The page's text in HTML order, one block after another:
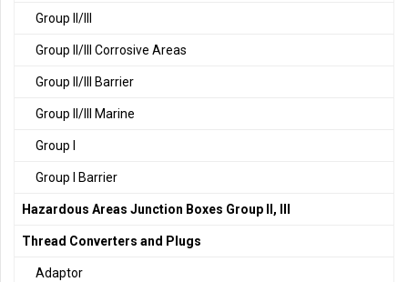
Group II/III
Group II/III Corrosive Areas
Group II/III Barrier
Group II/III Marine
Group I
Group I Barrier
Hazardous Areas Junction Boxes Group II, III
Thread Converters and Plugs
Adaptor